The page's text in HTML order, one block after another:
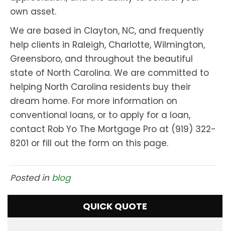
own asset.
We are based in Clayton, NC, and frequently
help clients in Raleigh, Charlotte, Wilmington,
Greensboro, and throughout the beautiful
state of North Carolina. We are committed to
helping North Carolina residents buy their
dream home. For more information on
conventional loans, or to apply for a loan,
contact Rob Yo The Mortgage Pro at (919) 322-
8201 or fill out the form on this page.
Posted in blog
QUICK QUOTE